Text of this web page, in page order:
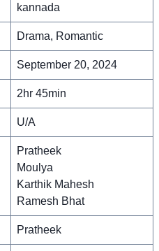
kannada
Drama, Romantic
September 20, 2024
2hr 45min
U/A
Pratheek
Moulya
Karthik Mahesh
Ramesh Bhat
Pratheek